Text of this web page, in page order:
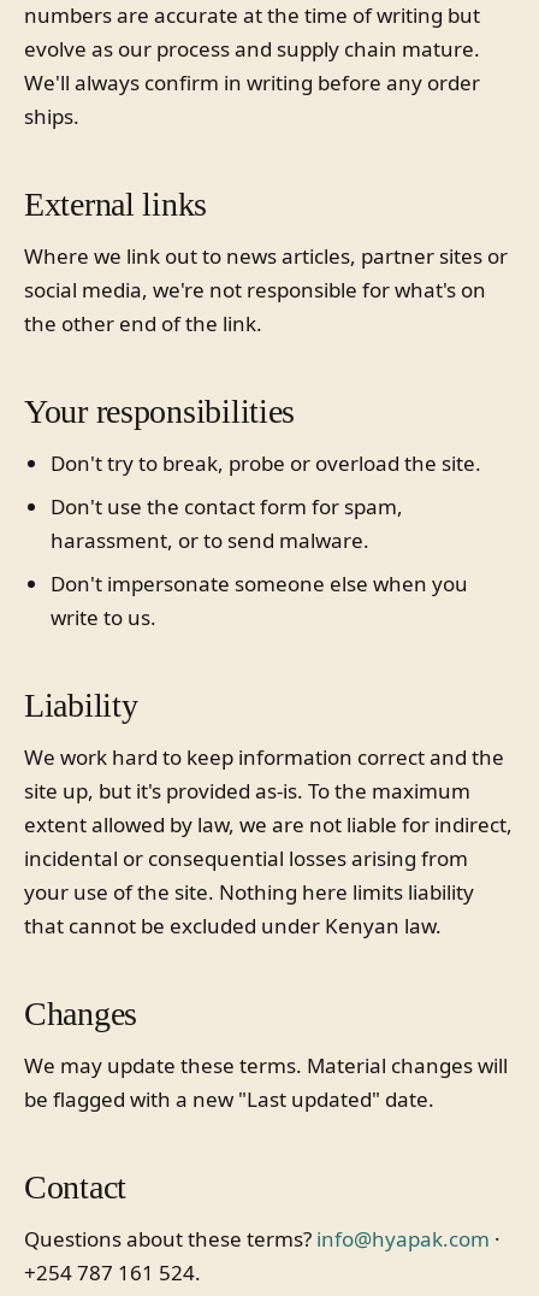
numbers are accurate at the time of writing but
evolve as our process and supply chain mature.
We'll always confirm in writing before any order
ships.
External links
Where we link out to news articles, partner sites or
social media, we're not responsible for what's on
the other end of the link.
Your responsibilities
Don't try to break, probe or overload the site.
Don't use the contact form for spam,
harassment, or to send malware.
Don't impersonate someone else when you
write to us.
Liability
We work hard to keep information correct and the
site up, but it's provided as-is. To the maximum
extent allowed by law, we are not liable for indirect,
incidental or consequential losses arising from
your use of the site. Nothing here limits liability
that cannot be excluded under Kenyan law.
Changes
We may update these terms. Material changes will
be flagged with a new "Last updated" date.
Contact
Questions about these terms? info@hyapak.com ·
+254 787 161 524.